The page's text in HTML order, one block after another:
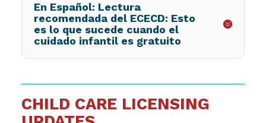
En Español: Lectura
recomendada del ECECD: Esto
es lo que sucede cuando el
cuidado infantil es gratuito
CHILD CARE LICENSING